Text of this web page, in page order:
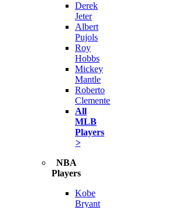
Derek
Jeter
Albert
Pujols
Roy
Hobbs
Mickey
Mantle
Roberto
Clemente
All
MLB
Players
>
NBA
Players
Kobe
Bryant